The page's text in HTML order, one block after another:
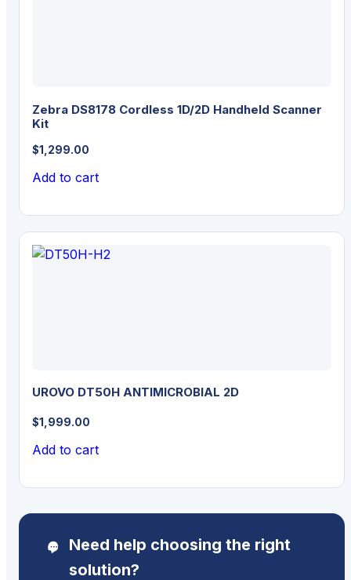
Zebra DS8178 Cordless 1D/2D Handheld Scanner
Kit
$1,299.00
Add to cart
UROVO DT50H ANTIMICROBIAL 2D
$1,999.00
Add to cart
Need help choosing the right
solution?